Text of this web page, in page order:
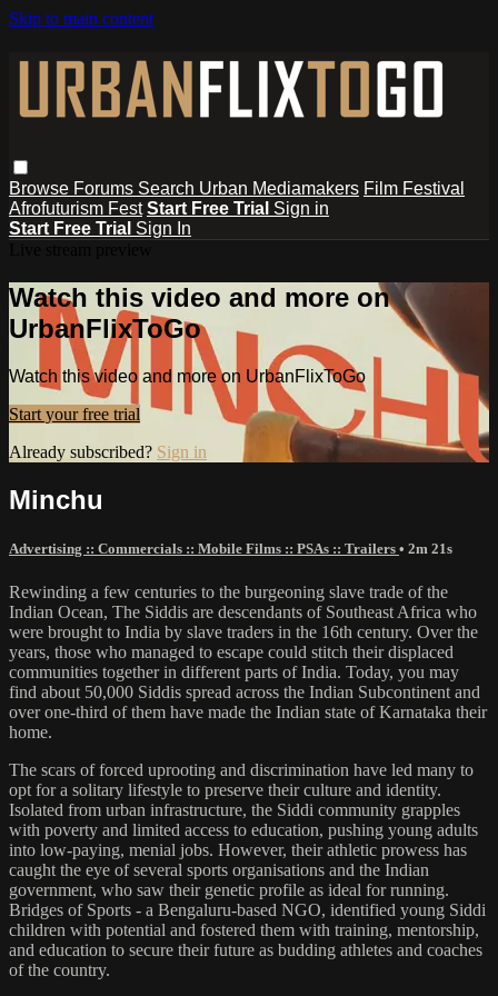
Skip to main content
Browse Forums Search Urban Mediamakers Film Festival
Afrofuturism Fest Start Free Trial Sign in
Start Free Trial Sign In
Watch this video and more on
UrbanFlixToGo
Watch this video and more on UrbanFlixToGo
Start your free trial
Already subscribed? Sign in
Minchu
Advertising :: Commercials :: Mobile Films :: PSAs :: Trailers • 2m 21s
Rewinding a few centuries to the burgeoning slave trade of the
Indian Ocean, The Siddis are descendants of Southeast Africa who
were brought to India by slave traders in the 16th century. Over the
years, those who managed to escape could stitch their displaced
communities together in different parts of India. Today, you may
find about 50,000 Siddis spread across the Indian Subcontinent and
over one-third of them have made the Indian state of Karnataka their
home.
The scars of forced uprooting and discrimination have led many to
opt for a solitary lifestyle to preserve their culture and identity.
Isolated from urban infrastructure, the Siddi community grapples
with poverty and limited access to education, pushing young adults
into low-paying, menial jobs. However, their athletic prowess has
caught the eye of several sports organisations and the Indian
government, who saw their genetic profile as ideal for running.
Bridges of Sports - a Bengaluru-based NGO, identified young Siddi
children with potential and fostered them with training, mentorship,
and education to secure their future as budding athletes and coaches
of the country.